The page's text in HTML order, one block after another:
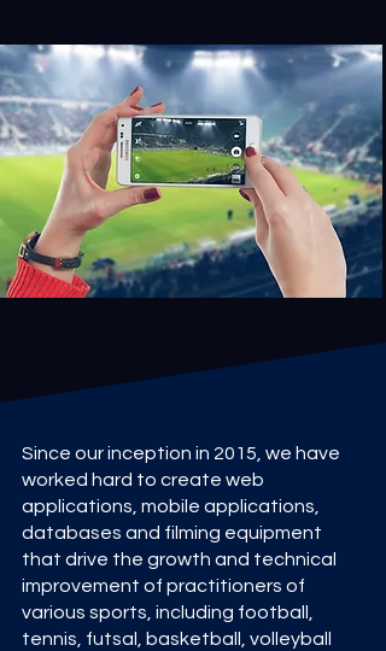
Since our inception in 2015, we have
worked hard to create web
applications, mobile applications,
databases and filming equipment
that drive the growth and technical
improvement of practitioners of
various sports, including football,
tennis, futsal, basketball, volleyball